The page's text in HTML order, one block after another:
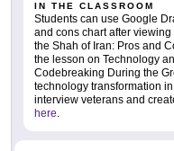
IN THE CLASSROOM
Students can use Google
and cons chart after
the Shah of Iran: Pros and
the lesson on Technology
Codebreaking During the
technology transformation
interview veterans and
here.